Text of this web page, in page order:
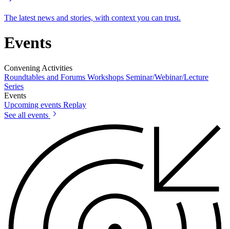
The latest news and stories, with context you can trust.
Events
Convening Activities
Roundtables and Forums Workshops Seminar/Webinar/Lecture
Series
Events
Upcoming events Replay
See all events